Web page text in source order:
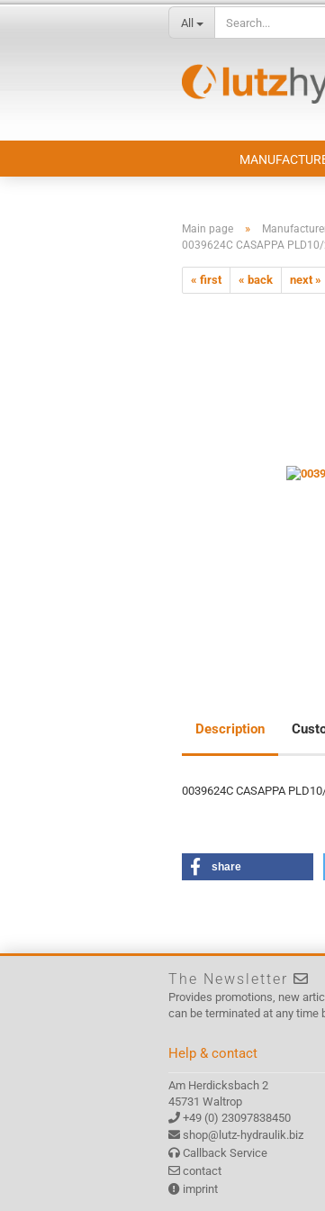
All
Main page »
0039624C CASAPPA
« first « back next »
Description
0039624C CASAPPA
share
The Newsletter
Provides promotions, new
can be terminated at any time
Help & contact
Am Herdicksbach 2
45731 Waltrop
+49 (0) 23097838450
shop@lutz-hydraulik.biz
Callback Service
contact
imprint